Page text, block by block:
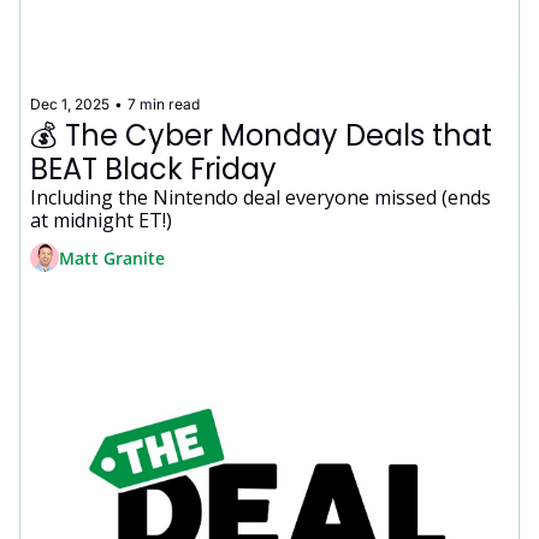
Dec 1, 2025 • 7 min read
💰 The Cyber Monday Deals that
BEAT Black Friday
Including the Nintendo deal everyone missed (ends
at midnight ET!)
Matt Granite